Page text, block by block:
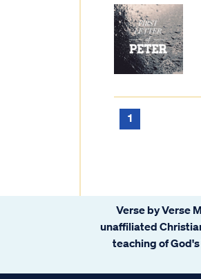
1
Verse by Verse
unaffiliated
teaching of